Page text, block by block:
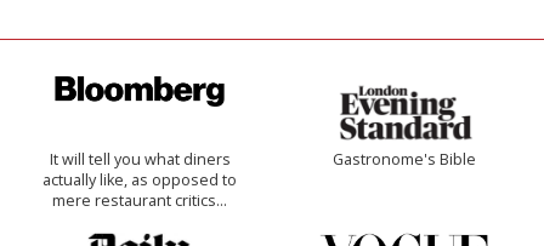
It will tell you what diners
actually like, as opposed to
mere restaurant critics…
Gastronome's Bible